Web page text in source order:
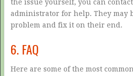
the issue yourself, you can
administrator for help. They may
problem and fix it on their end.
6. FAQ
Here are some of the most